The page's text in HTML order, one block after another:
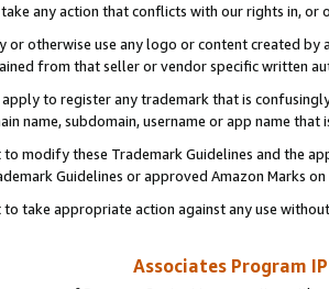
any action that conflicts with our rights in, or
or otherwise use any logo or content created
from that seller or vendor specific written
apply to register any trademark that is
name, subdomain, username or app name
modify these Trademark Guidelines and the
Guidelines or approved Amazon Marks
take appropriate action against any use
Associates Program